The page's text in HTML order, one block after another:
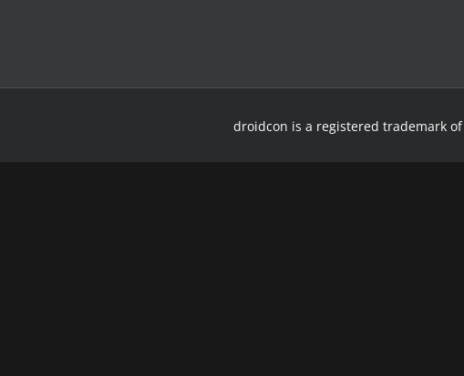
droidcon is a registered trademark of